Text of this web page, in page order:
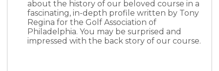
about the history of our beloved course in a
fascinating, in-depth profile written by Tony
Regina for the Golf Association of
Philadelphia. You may be surprised and
impressed with the back story of our course.